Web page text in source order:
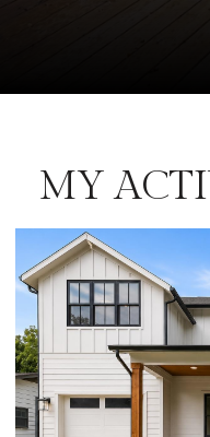
MY